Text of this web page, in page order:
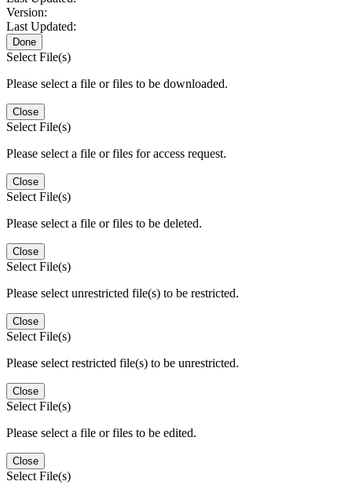
Version:
Last Updated:
Done
Select File(s)
Please select a file or files to be downloaded.
Close
Select File(s)
Please select a file or files for access request.
Close
Select File(s)
Please select a file or files to be deleted.
Close
Select File(s)
Please select unrestricted file(s) to be restricted.
Close
Select File(s)
Please select restricted file(s) to be unrestricted.
Close
Select File(s)
Please select a file or files to be edited.
Close
Select File(s)